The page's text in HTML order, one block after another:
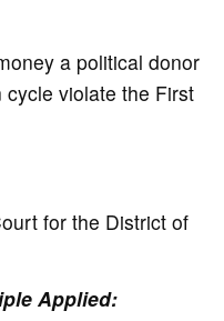
a political donor
violate the First
for the District of
Applied: